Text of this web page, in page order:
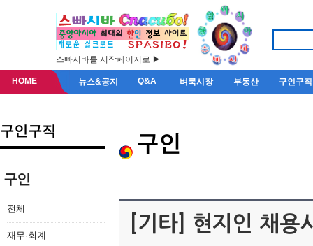
스빠시바를 시작페이지로 ▶
HOME 뉴스&공지 Q&A 벼룩시장 부동산 구인구직
구인구직
구인
전체
재무·회계
구인
[기타] 현지인 채용